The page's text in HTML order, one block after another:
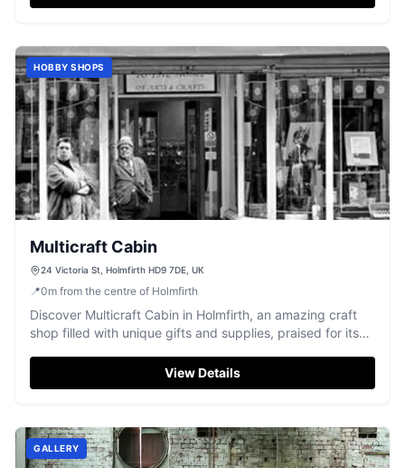
HOBBY SHOPS
Multicraft Cabin
24 Victoria St, Holmfirth HD9 7DE, UK
📍0m from the centre of Holmfirth
Discover Multicraft Cabin in Holmfirth, an amazing craft
shop filled with unique gifts and supplies, praised for its
View Details
GALLERY